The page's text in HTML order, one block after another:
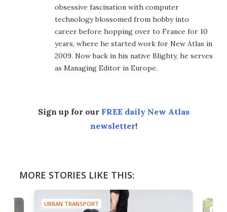
obsessive fascination with computer
technology blossomed from hobby into
career before hopping over to France for 10
years, where he started work for New Atlas in
2009. Now back in his native Blighty, he serves
as Managing Editor in Europe.
Sign up for our FREE daily New Atlas
newsletter!
MORE STORIES LIKE THIS:
URBAN TRANSPORT